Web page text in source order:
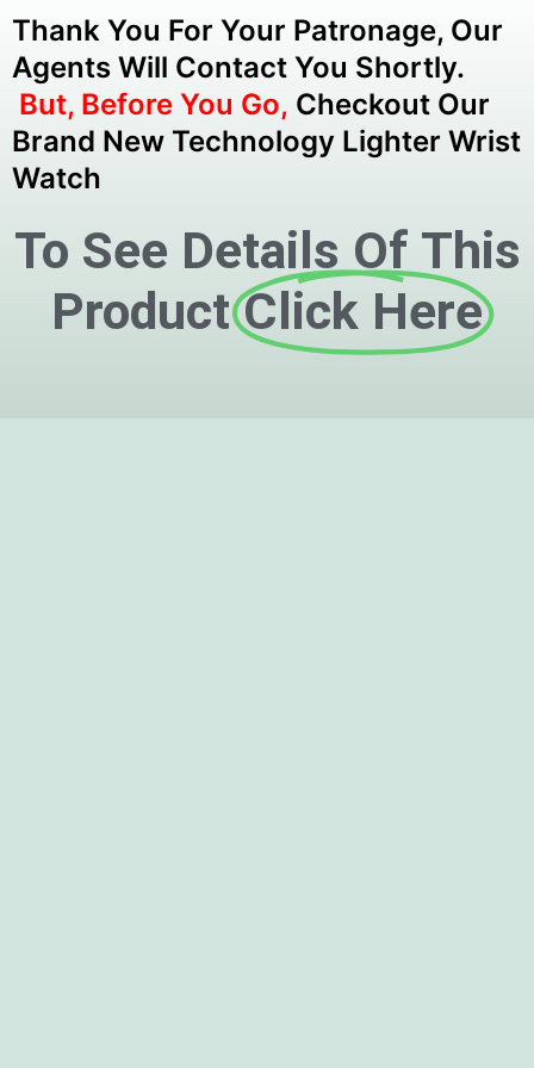
Thank You For Your Patronage, Our
Agents Will Contact You Shortly.
But, Before You Go, Checkout Our
Brand New Technology Lighter Wrist
Watch
To See Details Of This
Product Click Here